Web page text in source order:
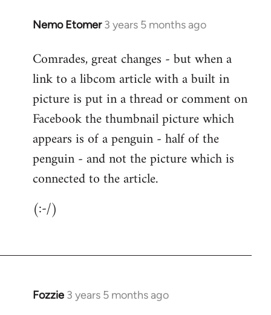
Nemo Etomer 3 years 5 months ago
Comrades, great changes - but when a
link to a libcom article with a built in
picture is put in a thread or comment on
Facebook the thumbnail picture which
appears is of a penguin - half of the
penguin - and not the picture which is
connected to the article.
(:-/)
Fozzie 3 years 5 months ago